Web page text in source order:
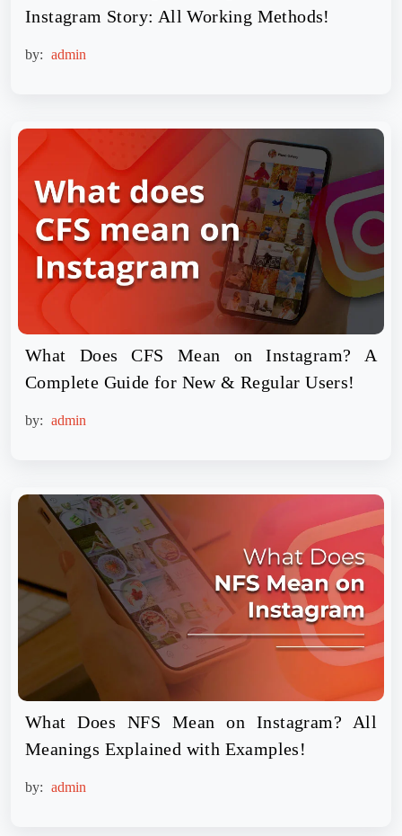
Instagram Story: All Working Methods!
by: admin
What Does CFS Mean on Instagram? A
Complete Guide for New & Regular Users!
by: admin
What Does NFS Mean on Instagram? All
Meanings Explained with Examples!
by: admin